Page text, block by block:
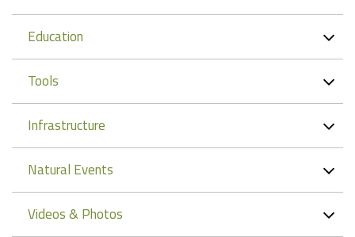
Education
Tools
Infrastructure
Natural Events
Videos & Photos